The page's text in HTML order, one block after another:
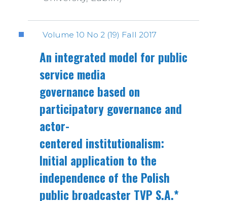
Volume 10 No 2 (19) Fall 2017
An integrated model for public
service media
governance based on
participatory governance and
actor-
centered institutionalism:
Initial application to the
independence of the Polish
public broadcaster TVP S.A.*